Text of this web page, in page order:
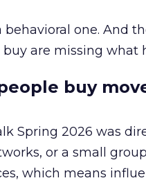
one. And
are missing what
buy
Spring 2026 was
or a small
which means